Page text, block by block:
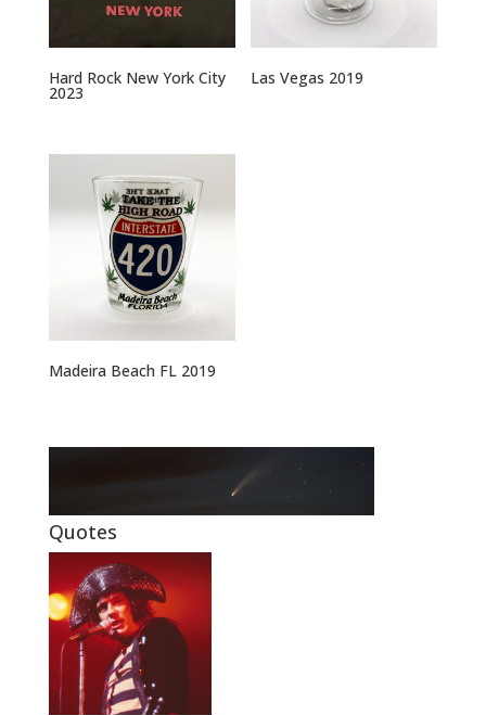
Hard Rock New York City
2023
Las Vegas 2019
Madeira Beach FL 2019
Quotes